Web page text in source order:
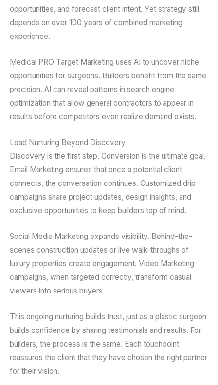
opportunities, and forecast client intent. Yet strategy still
depends on over 100 years of combined marketing
experience.
Medical PRO Target Marketing uses AI to uncover niche
opportunities for surgeons. Builders benefit from the same
precision. AI can reveal patterns in search engine
optimization that allow general contractors to appear in
results before competitors even realize demand exists.
Lead Nurturing Beyond Discovery
Discovery is the first step. Conversion is the ultimate goal.
Email Marketing ensures that once a potential client
connects, the conversation continues. Customized drip
campaigns share project updates, design insights, and
exclusive opportunities to keep builders top of mind.
Social Media Marketing expands visibility. Behind-the-
scenes construction updates or live walk-throughs of
luxury properties create engagement. Video Marketing
campaigns, when targeted correctly, transform casual
viewers into serious buyers.
This ongoing nurturing builds trust, just as a plastic surgeon
builds confidence by sharing testimonials and results. For
builders, the process is the same. Each touchpoint
reassures the client that they have chosen the right partner
for their vision.